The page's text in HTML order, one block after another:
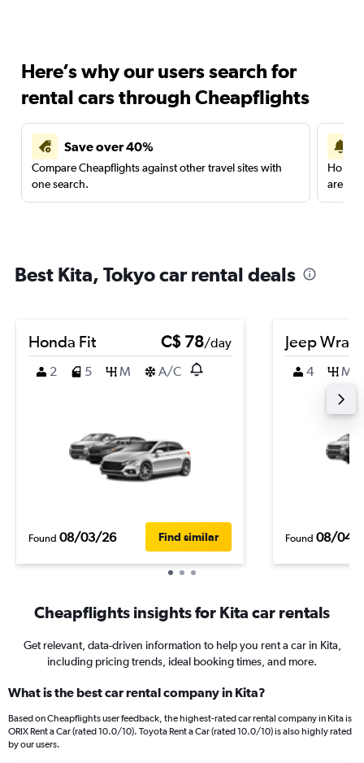
Here’s why our users search for
rental cars through Cheapflights
Save over 40%
Compare Cheapflights against other travel sites with
one search.
are
Best Kita, Tokyo car rental deals
Honda Fit C$ 78/day
2
5 M A/C
Found 08/03/26 Find similar
Jeep
4 M
Found 08/04/
Cheapflights insights for Kita car rentals
Get relevant, data-driven information to help you rent a car in Kita,
including pricing trends, ideal booking times, and more.
What is the best car rental company in Kita?
Based on Cheapflights user feedback, the highest-rated car rental company in Kita is
ORIX Rent a Car (rated 10.0/10). Toyota Rent a Car (rated 10.0/10) is also highly rated
by our users.